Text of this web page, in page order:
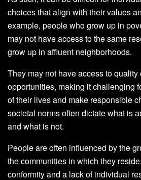
choices that align with their values
example, people who grow up in
may not have access to the same
grow up in affluent neighborhoods.
They may not have access to
opportunities, making it challenging
of their lives and make responsible
societal norms often dictate what is
and what is not.
People are often influenced by the
the communities in which they
conformity and a lack of individual